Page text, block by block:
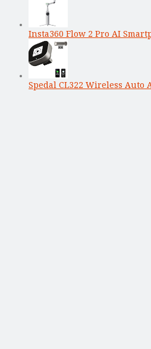
Insta360 Flow 2 Pro AI
Spedal CL322 Wireless Auto